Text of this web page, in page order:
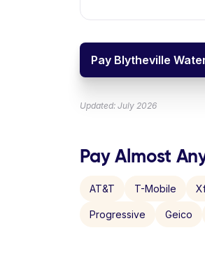
Pay Blytheville
Updated: July 2026
Pay Almost
AT&T T-Mobile
Progressive Geico